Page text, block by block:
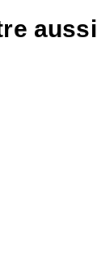
aussi